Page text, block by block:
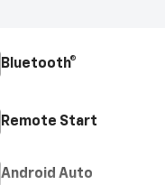
Bluetooth®
Remote Start
Android Auto